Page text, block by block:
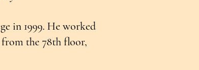
in 1999. He worked
the 78th floor,